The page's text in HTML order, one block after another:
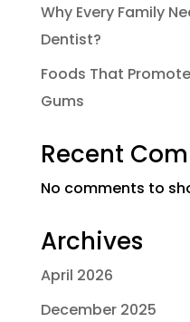
Why Every Family
Dentist?
Foods That
Gums
Recent
No comments to
Archives
April 2026
December 2025